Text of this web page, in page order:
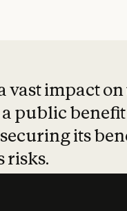
vast impact
public
its
risks.